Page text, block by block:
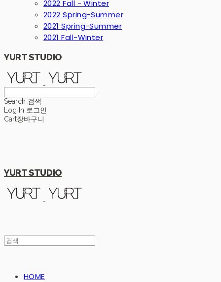
2022 Fall - Winter
2022 Spring-Summer
2021 Spring-Summer
2021 Fall-Winter
YURT STUDIO
Search 검색
Log In 로그인
Cart장바구니
YURT STUDIO
HOME